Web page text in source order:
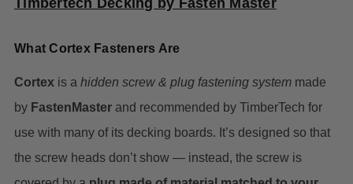
Timbertech Decking by Fasten Master
What Cortex Fasteners Are
Cortex is a hidden screw & plug fastening system made
by FastenMaster and recommended by TimberTech for
use with many of its decking boards. It’s designed so that
the screw heads don’t show — instead, the screw is